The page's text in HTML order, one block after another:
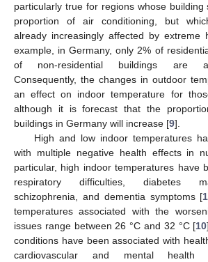
particularly true for regions whose
proportion of air conditioning, but
already increasingly affected by extreme
example, in Germany, only 2% of
of non-residential buildings are
Consequently, the changes in outdoor
an effect on indoor temperature for
although it is forecast that the
buildings in Germany will increase [9].
High and low indoor temperatures
with multiple negative health effects in
particular, high indoor temperatures have
respiratory difficulties, diabetes
schizophrenia, and dementia symptoms [
temperatures associated with the
issues range between 26 °C and 32 °C [10
conditions have been associated with
cardiovascular and mental health